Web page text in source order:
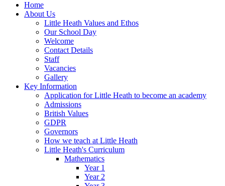
Home
About Us
Little Heath Values and Ethos
Our School Day
Welcome
Contact Details
Staff
Vacancies
Gallery
Key Information
Application for Little Heath to become an academy
Admissions
British Values
GDPR
Governors
How we teach at Little Heath
Little Heath's Curriculum
Mathematics
Year 1
Year 2